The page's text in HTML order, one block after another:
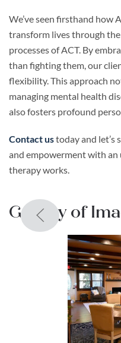
We’ve seen firsthand how
transform lives through the
processes of ACT. By
than fighting them, our
flexibility. This approach
managing mental health
also fosters profound
Contact ustoday and
and empowerment with
therapy works.
Gallery of